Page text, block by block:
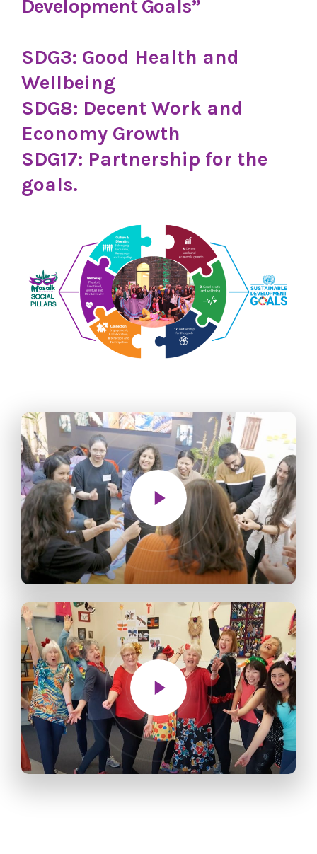
Development Goals”
SDG3: Good Health and
Wellbeing
SDG8: Decent Work and
Economy Growth
SDG17: Partnership for the
goals.